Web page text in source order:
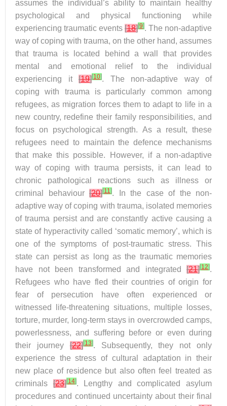
assumes the individual’s ability to maintain healthy
psychological and physical functioning while
experiencing traumatic events [18][9]. The non-adaptive
way of coping with trauma, on the other hand, assumes
that trauma is located behind a wall that provides
mental and emotional relief to the individual
experiencing it [19][10]. The non-adaptive way of
coping with trauma is particularly common among
refugees, as migration forces them to adapt to life in a
new country, redefine their family responsibilities, and
focus on psychological strength. As a result, these
refugees need to maintain the defence mechanisms
that make this possible. However, if a non-adaptive
way of coping with trauma persists, it can lead to
chronic pathological reactions such as illness or
criminal behaviour [20][11]. In the case of the non-
adaptive way of coping with trauma, isolated memories
of trauma persist and are constantly active causing a
state of hyperactivity called ‘somatic memory’, which is
one of the symptoms of post-traumatic stress. This
state can persist as long as the traumatic memories
have not been transformed and integrated [21][12].
Refugees who have fled their countries of origin for
fear of persecution have often experienced or
witnessed life-threatening situations, multiple losses,
torture, murder, long-term stays in overcrowded camps,
powerlessness, and suffering before or even during
their journey[22][13]. Subsequently, they not only
experience the stress of cultural adaptation in their
new place of residence but also often feel treated as
criminals[23][14]. Lengthy and complicated asylum
procedures and continued uncertainty about their final